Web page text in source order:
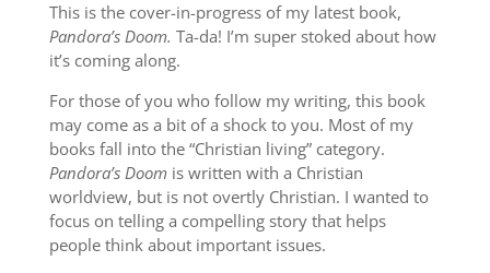
This is the cover-in-progress of my latest book,
Pandora’s Doom. Ta-da! I’m super stoked about how
it’s coming along.
For those of you who follow my writing, this book
may come as a bit of a shock to you. Most of my
books fall into the “Christian living” category.
Pandora’s Doomis written with a Christian
worldview, but is not overtly Christian. I wanted to
focus on telling a compelling story that helps
people think about important issues.